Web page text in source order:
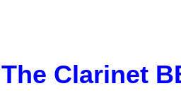
The Clarinet